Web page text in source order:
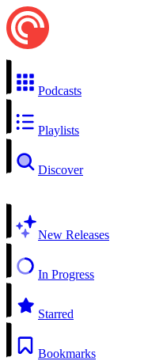
Podcasts
Playlists
Discover
New Releases
In Progress
Starred
Bookmarks